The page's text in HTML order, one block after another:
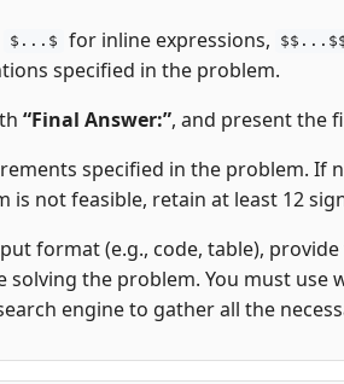
$...$ for inline expressions,
specified in the problem.
“Final Answer:”, and present the
specified in the problem. If
not feasible, retain at least 12
format (e.g., code, table),
the problem. You must use
engine to gather all the